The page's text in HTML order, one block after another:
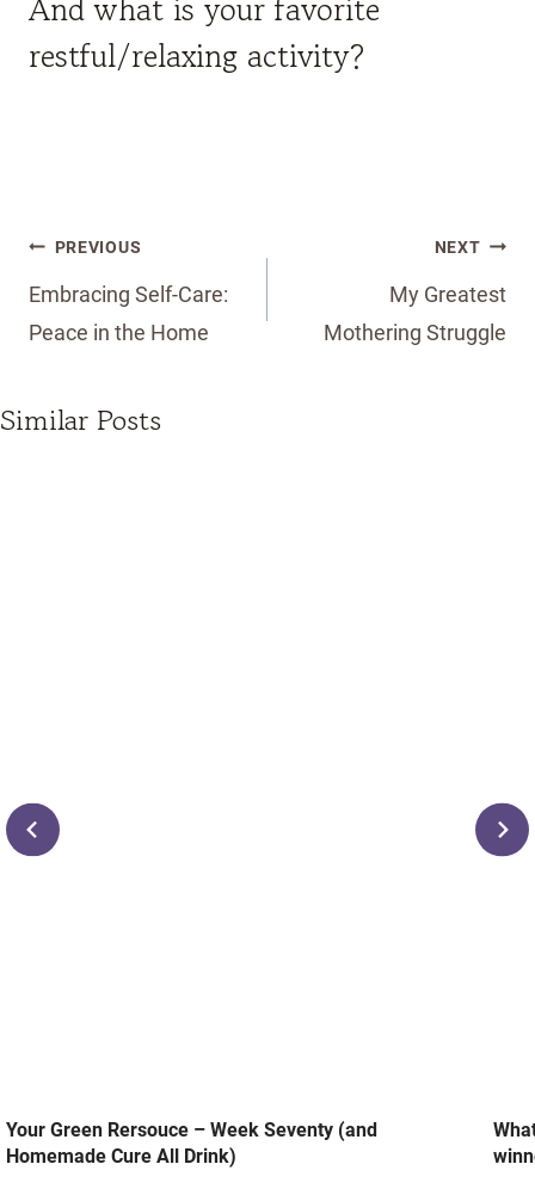
And what is your favorite
restful/relaxing activity?
Post
navigation
PREVIOUS
Embracing Self-Care:
Peace in the Home
NEXT
My Greatest
Mothering Struggle
Similar Posts
Your Green Rersouce – Week Seventy (and
Homemade Cure All Drink)